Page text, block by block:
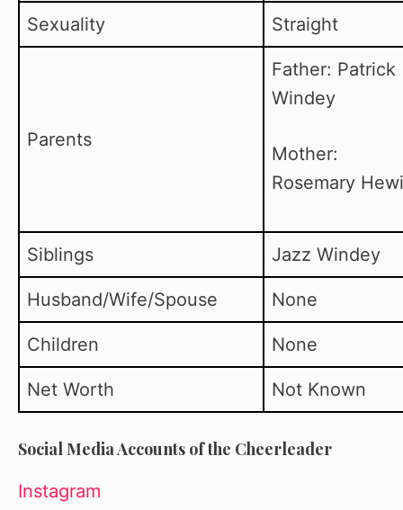
Sexuality Straight
Parents
Father: Patrick
Windey
Mother:
Rosemary
Siblings Jazz Windey
Husband/Wife/Spouse None
Children None
Net Worth Not Known
Social Media Accounts of the Cheerleader
Instagram